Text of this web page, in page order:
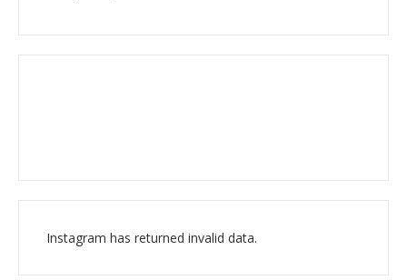
Instagram has returned invalid data.